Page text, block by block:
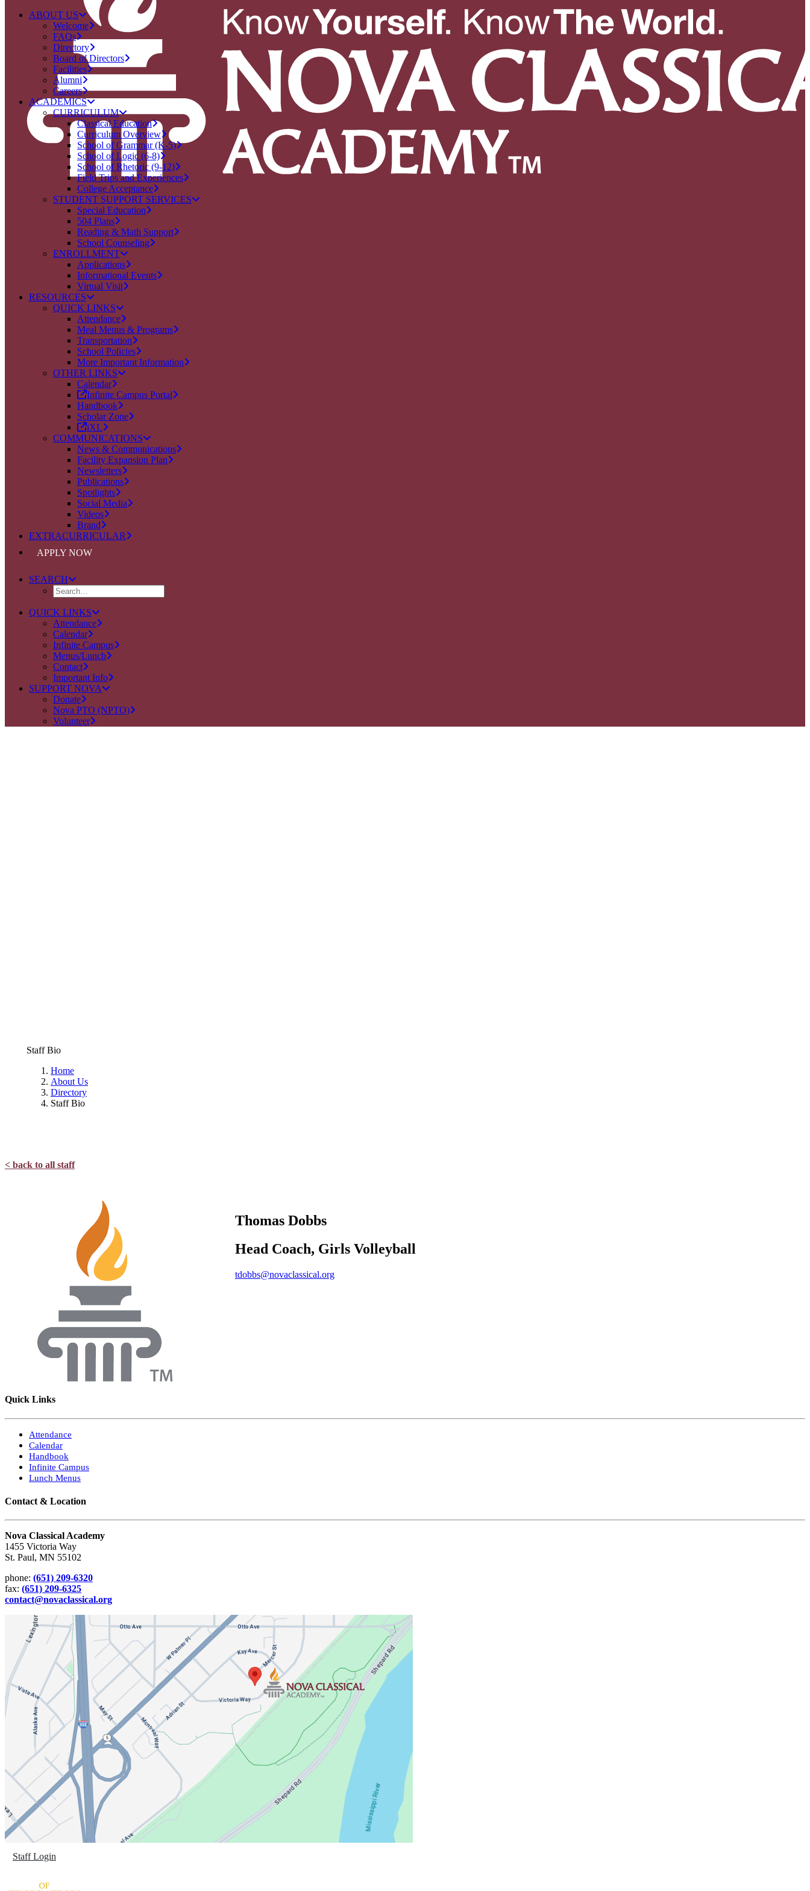
ABOUT US
Welcome
FAQs
Directory
Board of Directors
Facilities
Alumni
Careers
ACADEMICS
CURRICULUM
Classical Education
Curriculum Overview
School of Grammar (K-5)
School of Logic (6-8)
School of Rhetoric (9-12)
Field Trips and Experiences
College Acceptance
STUDENT SUPPORT SERVICES
Special Education
504 Plans
Reading & Math Support
School Counseling
ENROLLMENT
Applications
Informational Events
Virtual Visit
RESOURCES
QUICK LINKS
Attendance
Meal Menus & Programs
Transportation
School Policies
More Important Information
OTHER LINKS
Calendar
Infinite Campus Portal
Handbook
Scholar Zone
iXL
COMMUNICATIONS
News & Communications
Facility Expansion Plan
Newsletters
Publications
Spotlights
Social Media
Videos
Brand
EXTRACURRICULAR
APPLY NOW
SEARCH
QUICK LINKS
Attendance
Calendar
Infinite Campus
Menus/Lunch
Contact
Important Info
SUPPORT NOVA
Donate
Nova PTO (NPTO)
Volunteer
Staff Bio
Home
About Us
Directory
Staff Bio
< back to all staff
Thomas Dobbs
Head Coach, Girls Volleyball
tdobbs@novaclassical.org
Quick Links
Attendance
Calendar
Handbook
Infinite Campus
Lunch Menus
Contact & Location
Nova Classical Academy
1455 Victoria Way
St. Paul, MN 55102
phone: (651) 209-6320
fax: (651) 209-6325
contact@novaclassical.org
Staff Login